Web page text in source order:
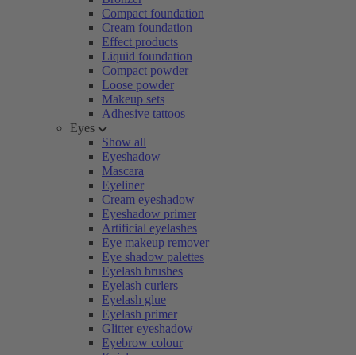
Compact foundation
Cream foundation
Effect products
Liquid foundation
Compact powder
Loose powder
Makeup sets
Adhesive tattoos
Eyes
Show all
Eyeshadow
Mascara
Eyeliner
Cream eyeshadow
Eyeshadow primer
Artificial eyelashes
Eye makeup remover
Eye shadow palettes
Eyelash brushes
Eyelash curlers
Eyelash glue
Eyelash primer
Glitter eyeshadow
Eyebrow colour